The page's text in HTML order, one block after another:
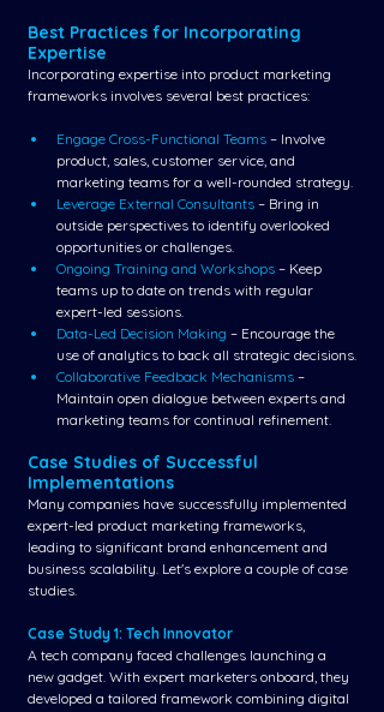
Best Practices for Incorporating
Expertise
Incorporating expertise into product marketing
frameworks involves several best practices:
Engage Cross-Functional Teams – Involve
product, sales, customer service, and
marketing teams for a well-rounded strategy.
Leverage External Consultants – Bring in
outside perspectives to identify overlooked
opportunities or challenges.
Ongoing Training and Workshops – Keep
teams up to date on trends with regular
expert-led sessions.
Data-Led Decision Making – Encourage the
use of analytics to back all strategic decisions.
Collaborative Feedback Mechanisms –
Maintain open dialogue between experts and
marketing teams for continual refinement.
Case Studies of Successful
Implementations
Many companies have successfully implemented
expert-led product marketing frameworks,
leading to significant brand enhancement and
business scalability. Let's explore a couple of case
studies.
Case Study 1: Tech Innovator
A tech company faced challenges launching a
new gadget. With expert marketers onboard, they
developed a tailored framework combining digital